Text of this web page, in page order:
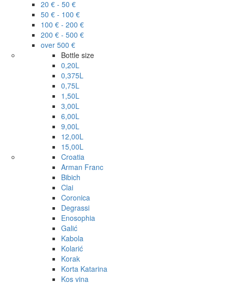
20 € - 50 €
50 € - 100 €
100 € - 200 €
200 € - 500 €
over 500 €
Bottle size
0,20L
0,375L
0,75L
1,50L
3,00L
6,00L
9,00L
12,00L
15,00L
Croatia
Arman Franc
Bibich
Clai
Coronica
Degrassi
Enosophia
Galić
Kabola
Kolarić
Korak
Korta Katarina
Kos vina